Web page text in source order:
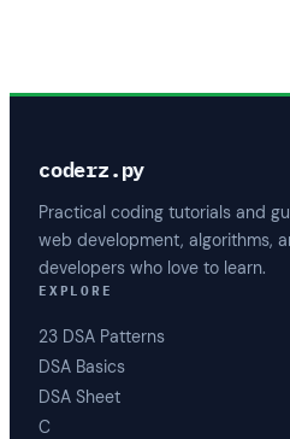
coderz.py
Practical coding tutorials and
web development, algorithms,
developers who love to learn.
EXPLORE
23 DSA Patterns
DSA Basics
DSA Sheet
C